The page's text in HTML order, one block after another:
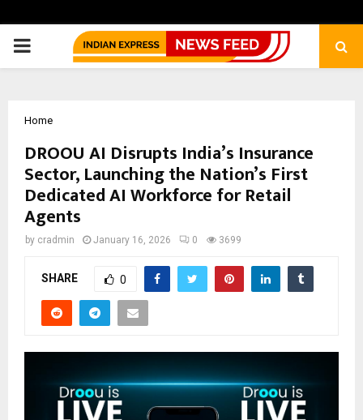
PRIMARY
Home
DROOU AI Disrupts India’s Insurance
Sector, Launching the Nation’s First
Dedicated AI Workforce for Retail
Agents
by cradmin January 16, 2026 0 3699
SHARE 0